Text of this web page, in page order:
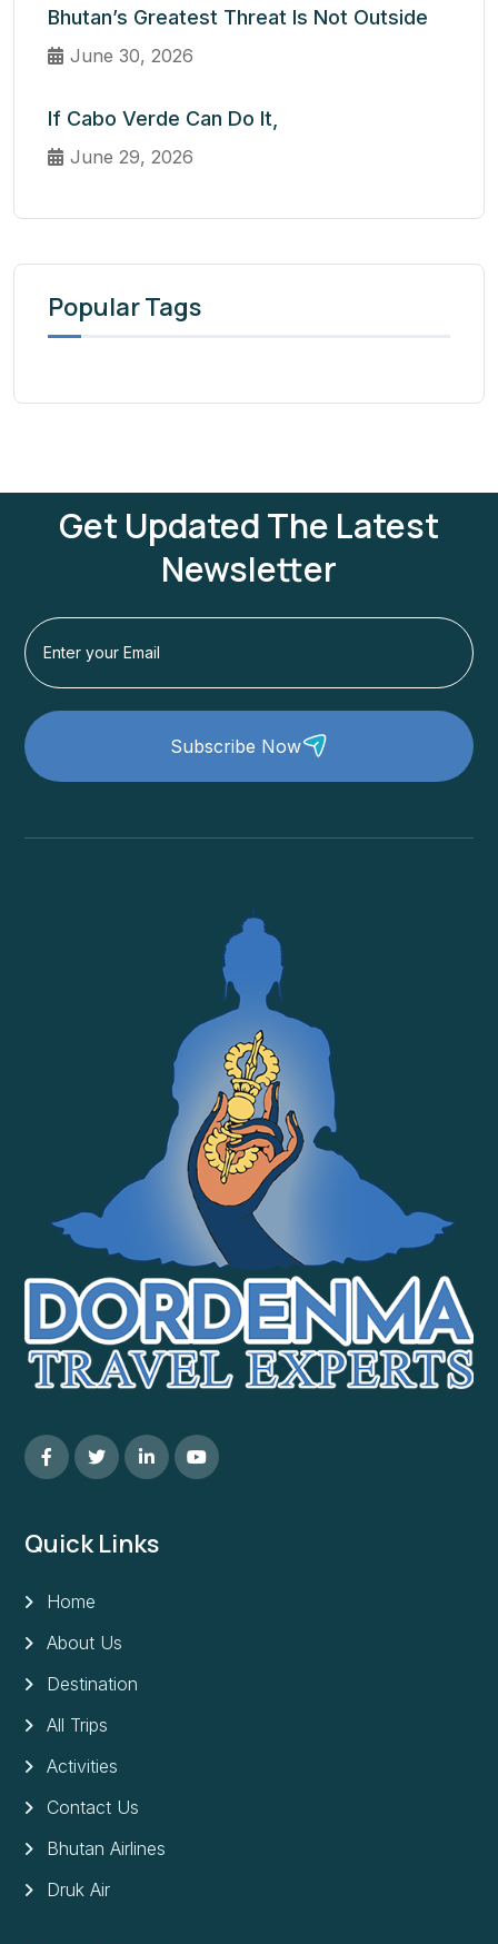
Bhutan’s Greatest Threat Is Not Outside
June 30, 2026
If Cabo Verde Can Do It,
June 29, 2026
Popular Tags
Get Updated The Latest
Newsletter
Subscribe Now
Quick Links
Home
About Us
Destination
All Trips
Activities
Contact Us
Bhutan Airlines
Druk Air